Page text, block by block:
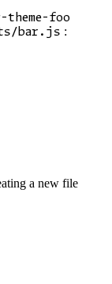
theme-foo
bar.js :
a new file